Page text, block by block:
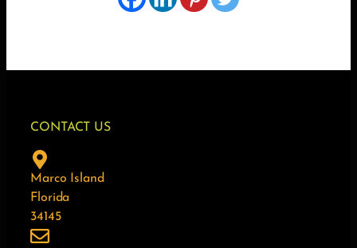
CONTACT US
Marco Island
Florida
34145